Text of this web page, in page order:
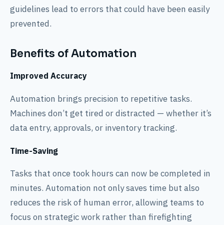
guidelines lead to errors that could have been easily
prevented.
Benefits of Automation
Improved Accuracy
Automation brings precision to repetitive tasks.
Machines don’t get tired or distracted — whether it’s
data entry, approvals, or inventory tracking.
Time-Saving
Tasks that once took hours can now be completed in
minutes. Automation not only saves time but also
reduces the risk of human error, allowing teams to
focus on strategic work rather than firefighting